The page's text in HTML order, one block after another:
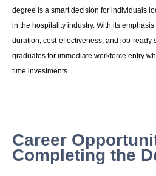
degree is a smart decision for individuals
in the hospitality industry. With its
duration, cost-effectiveness, and job-ready
graduates for immediate workforce entry
time investments.
Career
Completing the